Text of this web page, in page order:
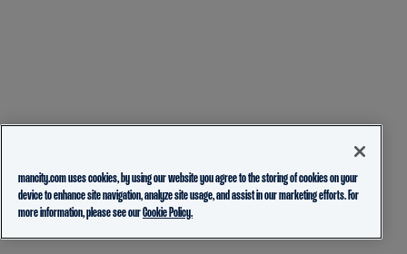
mancity.com uses cookies, by using our website you agree to the storing of cookies on your
device to enhance site navigation, analyze site usage, and assist in our marketing efforts. For
more information, please see ourCookie Policy.